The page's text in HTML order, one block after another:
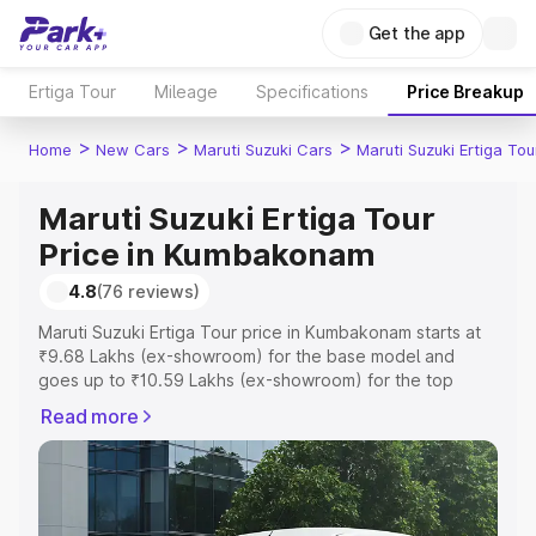
Get the app
Ertiga Tour Mileage Specifications Price Breakup
Home > New Cars > Maruti Suzuki Cars > Maruti Suzuki Ertiga
Maruti Suzuki Ertiga Tour
Price in Kumbakonam
4.8(76 reviews)
Maruti Suzuki Ertiga Tour price in Kumbakonam starts at
₹9.68 Lakhs (ex-showroom) for the base model and
goes up to ₹10.59 Lakhs (ex-showroom) for the top
Kumbakonam which includes RTO or Registration Cost,
Insurance Cost. Explore the complete variant-wise on-
road price of Maruti Suzuki Ertiga Tour price in
Kumbakonam, along with key features and details to help
you choose the best option.
Read more